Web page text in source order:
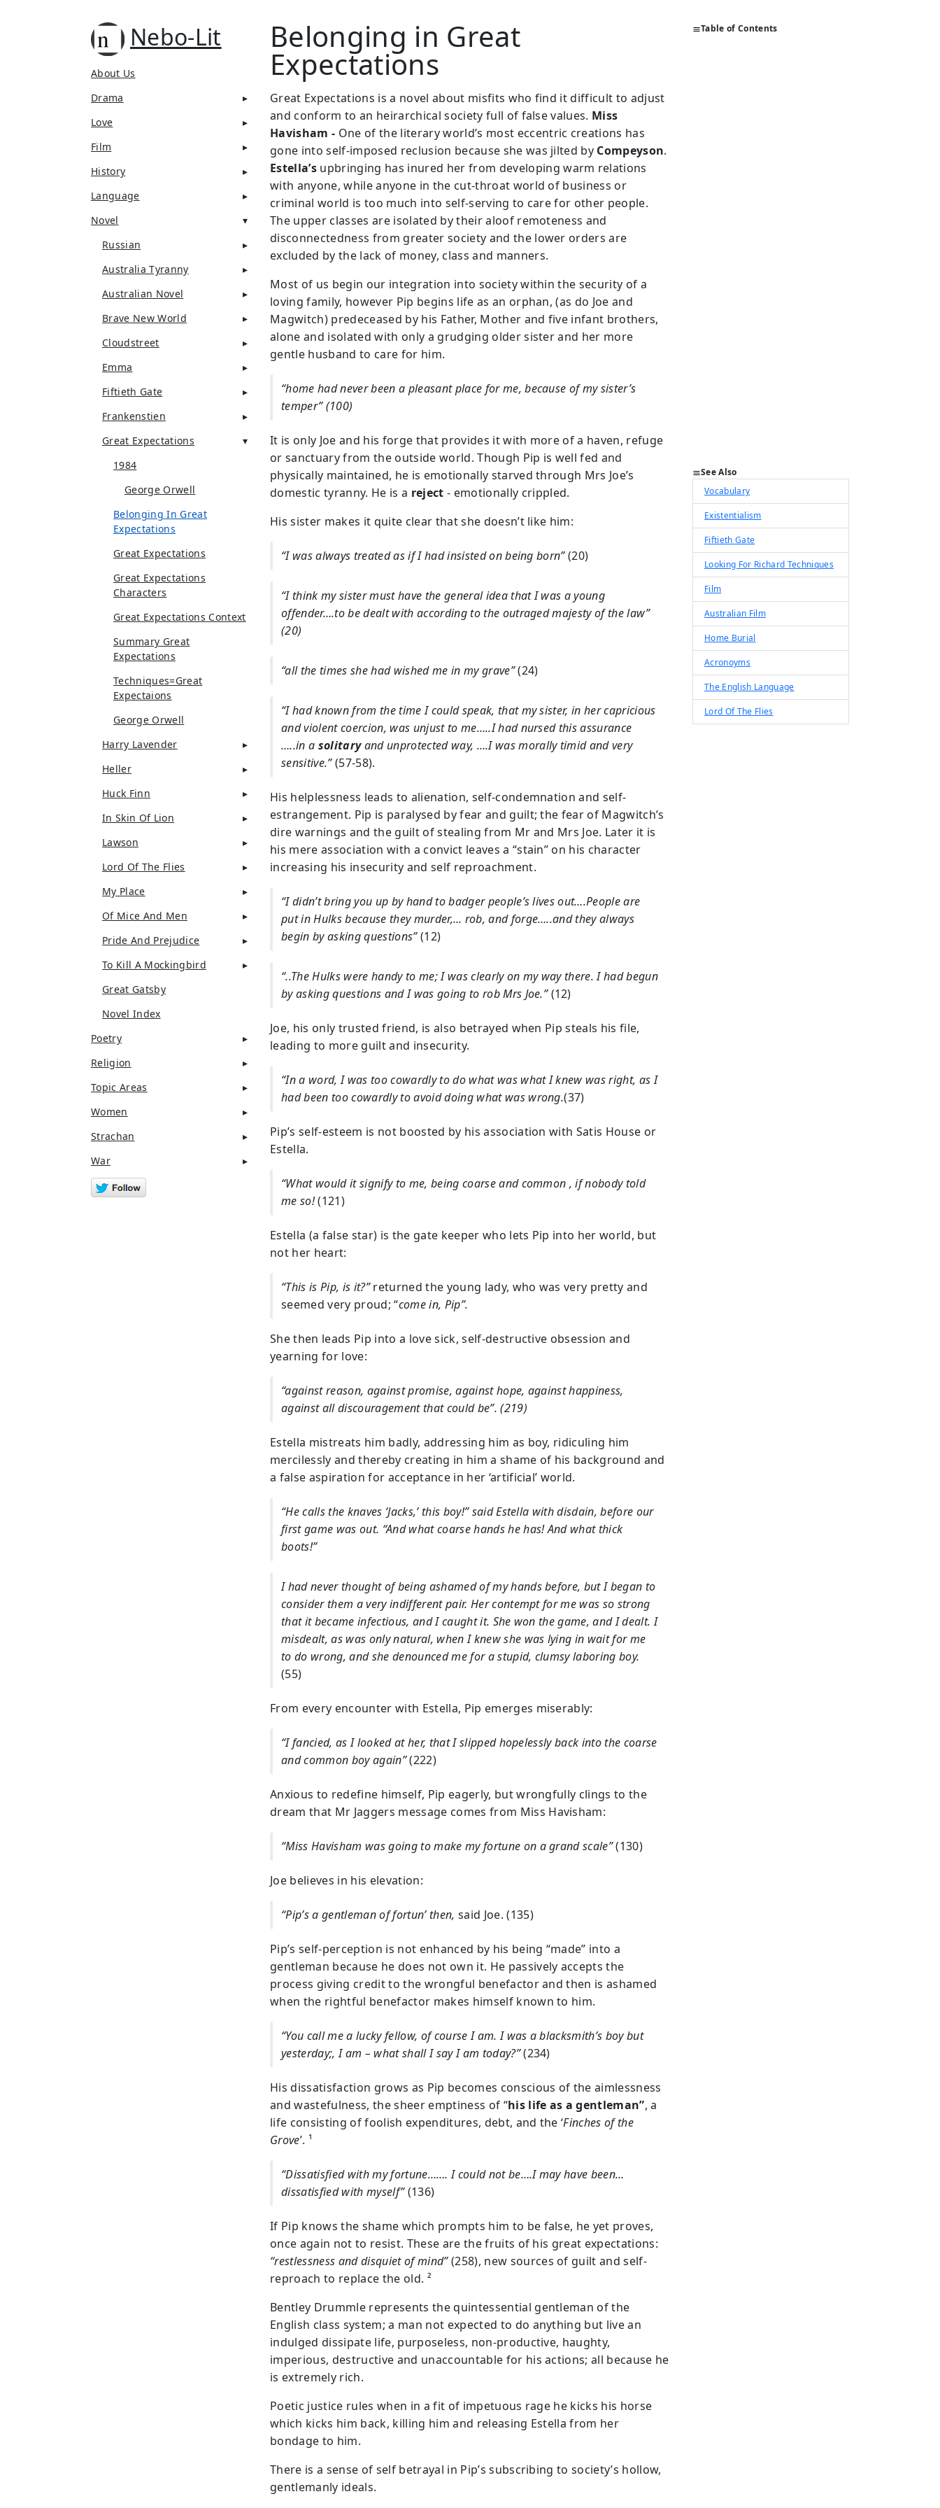
Nebo-Lit
About Us
Drama
Love
Film
History
Language
Novel
Russian
Australia Tyranny
Australian Novel
Brave New World
Cloudstreet
Emma
Fiftieth Gate
Frankenstien
Great Expectations
1984
George Orwell
Belonging In Great
Expectations
Great Expectations
Great Expectations
Characters
Great Expectations Context
Summary Great
Expectations
Techniques=Great
Expectaions
George Orwell
Harry Lavender
Heller
Huck Finn
In Skin Of Lion
Lawson
Lord Of The Flies
My Place
Of Mice And Men
Pride And Prejudice
To Kill A Mockingbird
Great Gatsby
Novel Index
Poetry
Religion
Topic Areas
Women
Strachan
War
Belonging in Great
Expectations
Great Expectations is a novel about misfits who find it difficult to adjust
and conform to an heirarchical society full of false values. Miss
Havisham - One of the literary world’s most eccentric creations has
gone into self-imposed reclusion because she was jilted by Compeyson.
Estella’supbringing has inured her from developing warm relations
with anyone, while anyone in the cut-throat world of business or
criminal world is too much into self-serving to care for other people.
The upper classes are isolated by their aloof remoteness and
disconnectedness from greater society and the lower orders are
excluded by the lack of money, class and manners.
Most of us begin our integration into society within the security of a
loving family, however Pip begins life as an orphan, (as do Joe and
Magwitch) predeceased by his Father, Mother and five infant brothers,
alone and isolated with only a grudging older sister and her more
gentle husband to care for him.
“home had never been a pleasant place for me, because of my sister’s
temper” (100)
It is only Joe and his forge that provides it with more of a haven, refuge
or sanctuary from the outside world. Though Pip is well fed and
physically maintained, he is emotionally starved through Mrs Joe’s
domestic tyranny. He is a reject - emotionally crippled.
His sister makes it quite clear that she doesn’t like him:
“I was always treated as if I had insisted on being born”(20)
“I think my sister must have the general idea that I was a young
offender….to be dealt with according to the outraged majesty of the law”
(20)
“all the times she had wished me in my grave”(24)
“I had known from the time I could speak, that my sister, in her capricious
and violent coercion, was unjust to me…..I had nursed this assurance
…..in a solitaryand unprotected way, ….I was morally timid and very
sensitive.”(57-58).
His helplessness leads to alienation, self-condemnation and self-
estrangement. Pip is paralysed by fear and guilt; the fear of Magwitch’s
dire warnings and the guilt of stealing from Mr and Mrs Joe. Later it is
his mere association with a convict leaves a “stain” on his character
increasing his insecurity and self reproachment.
“I didn’t bring you up by hand to badger people’s lives out….People are
put in Hulks because they murder,… rob, and forge…..and they always
begin by asking questions”(12)
“..The Hulks were handy to me; I was clearly on my way there. I had begun
by asking questions and I was going to rob Mrs Joe.”(12)
Joe, his only trusted friend, is also betrayed when Pip steals his file,
leading to more guilt and insecurity.
“In a word, I was too cowardly to do what was what I knew was right, as I
had been too cowardly to avoid doing what was wrong.(37)
Pip’s self-esteem is not boosted by his association with Satis House or
Estella.
“What would it signify to me, being coarse and common , if nobody told
me so!(121)
Estella (a false star) is the gate keeper who lets Pip into her world, but
not her heart:
“This is Pip, is it?”returned the young lady, who was very pretty and
seemed very proud; “come in, Pip”.
She then leads Pip into a love sick, self-destructive obsession and
yearning for love:
“against reason, against promise, against hope, against happiness,
against all discouragement that could be”. (219)
Estella mistreats him badly, addressing him as boy, ridiculing him
mercilessly and thereby creating in him a shame of his background and
a false aspiration for acceptance in her ‘artificial’ world.
“He calls the knaves ‘Jacks,’ this boy!” said Estella with disdain, before our
first game was out. “And what coarse hands he has! And what thick
boots!”
I had never thought of being ashamed of my hands before, but I began to
consider them a very indifferent pair. Her contempt for me was so strong
that it became infectious, and I caught it. She won the game, and I dealt. I
misdealt, as was only natural, when I knew she was lying in wait for me
to do wrong, and she denounced me for a stupid, clumsy laboring boy.
(55)
From every encounter with Estella, Pip emerges miserably:
“I fancied, as I looked at her, that I slipped hopelessly back into the coarse
and common boy again”(222)
Anxious to redefine himself, Pip eagerly, but wrongfully clings to the
dream that Mr Jaggers message comes from Miss Havisham:
“Miss Havisham was going to make my fortune on a grand scale”(130)
Joe believes in his elevation:
“Pip’s a gentleman of fortun’ then, said Joe. (135)
Pip’s self-perception is not enhanced by his being “made” into a
gentleman because he does not own it. He passively accepts the
process giving credit to the wrongful benefactor and then is ashamed
when the rightful benefactor makes himself known to him.
“You call me a lucky fellow, of course I am. I was a blacksmith’s boy but
yesterday;, I am – what shall I say I am today?”(234)
His dissatisfaction grows as Pip becomes conscious of the aimlessness
and wastefulness, the sheer emptiness of “his life as a gentleman”, a
life consisting of foolish expenditures, debt, and the ‘Finches of the
Grove’. ¹
“Dissatisfied with my fortune……. I could not be….I may have been…
dissatisfied with myself”(136)
If Pip knows the shame which prompts him to be false, he yet proves,
once again not to resist. These are the fruits of his great expectations:
“restlessness and disquiet of mind”(258), new sources of guilt and self-
reproach to replace the old. ²
Bentley Drummle represents the quintessential gentleman of the
English class system; a man not expected to do anything but live an
indulged dissipate life, purposeless, non-productive, haughty,
imperious, destructive and unaccountable for his actions; all because he
is extremely rich.
Poetic justice rules when in a fit of impetuous rage he kicks his horse
which kicks him back, killing him and releasing Estella from her
bondage to him.
There is a sense of self betrayal in Pip’s subscribing to society’s hollow,
gentlemanly ideals.
Table of Contents
See Also
Vocabulary
Existentialism
Fiftieth Gate
Looking For Richard Techniques
Film
Australian Film
Home Burial
Acronoyms
The English Language
Lord Of The Flies